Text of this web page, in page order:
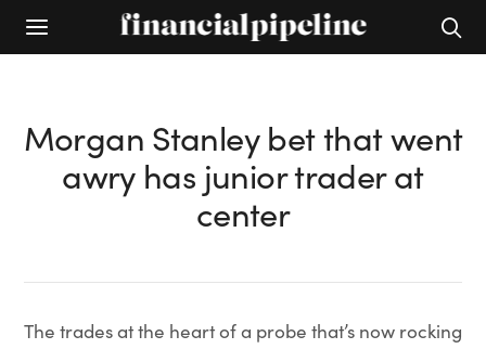
Morgan Stanley bet that went
awry has junior trader at
center
The trades at the heart of a probe that’s now rocking